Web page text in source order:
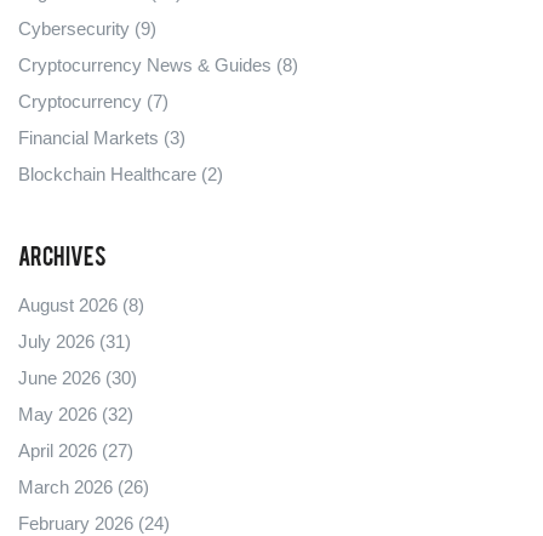
Cybersecurity (9)
Cryptocurrency News & Guides (8)
Cryptocurrency (7)
Financial Markets (3)
Blockchain Healthcare (2)
Archives
August 2026 (8)
July 2026 (31)
June 2026 (30)
May 2026 (32)
April 2026 (27)
March 2026 (26)
February 2026 (24)